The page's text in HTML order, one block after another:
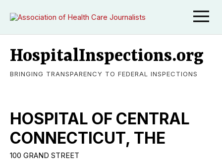
HospitalInspections.org
BRINGING TRANSPARENCY TO FEDERAL INSPECTIONS
HOSPITAL OF CENTRAL
CONNECTICUT, THE
100 GRAND STREET